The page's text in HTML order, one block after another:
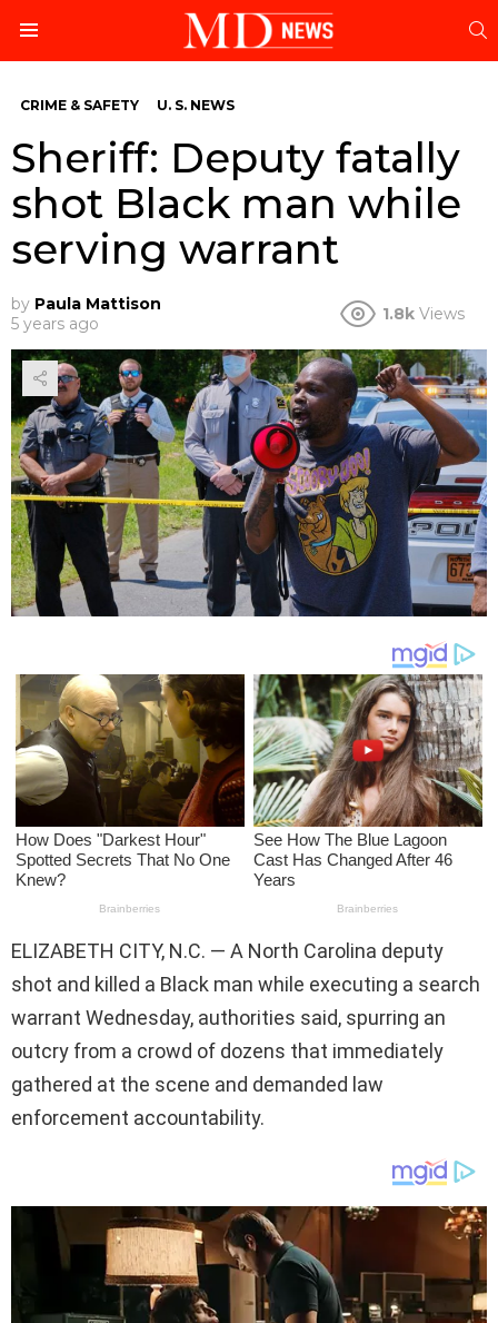
CRIME & SAFETY U. S. NEWS
Sheriff: Deputy fatally
shot Black man while
serving warrant
by Paula Mattison
5 years ago
1.8k Views
ELIZABETH CITY, N.C. — A North Carolina deputy
shot and killed a Black man while executing a search
warrant Wednesday, authorities said, spurring an
outcry from a crowd of dozens that immediately
gathered at the scene and demanded law
enforcement accountability.